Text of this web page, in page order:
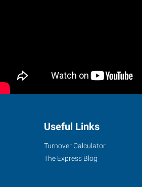
Useful Links
Turnover Calculator
The Express Blog